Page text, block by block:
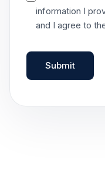
information I
and I agree to
Submit